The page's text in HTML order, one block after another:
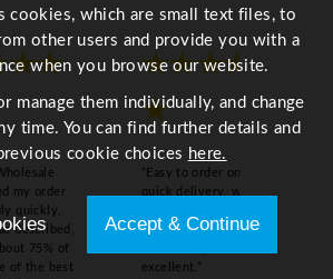
my order
quickly,
described,
75% of
of the best
★★★★
★
“Easy to order online,
quick delivery, well
as order on inspection.
excellent.”
cookies, which are small text files, to
other users and provide you with a
when you browse our website.
manage them individually, and change
time. You can find further details and
cookie choices here.
Accept & Continue